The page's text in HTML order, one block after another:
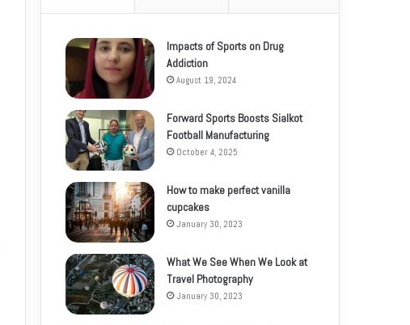
Impacts of Sports on Drug
Addiction
August 19, 2024
Forward Sports Boosts Sialkot
Football Manufacturing
October 4, 2025
How to make perfect vanilla
cupcakes
January 30, 2023
What We See When We Look at
Travel Photography
January 30, 2023